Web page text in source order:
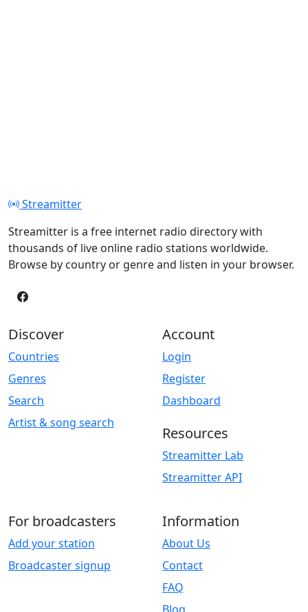
Streamitter
Streamitter is a free internet radio directory with
thousands of live online radio stations worldwide.
Browse by country or genre and listen in your browser.
Discover
Countries
Genres
Search
Artist & song search
Account
Login
Register
Dashboard
Resources
Streamitter Lab
Streamitter API
For broadcasters
Add your station
Broadcaster signup
Information
About Us
Contact
FAQ